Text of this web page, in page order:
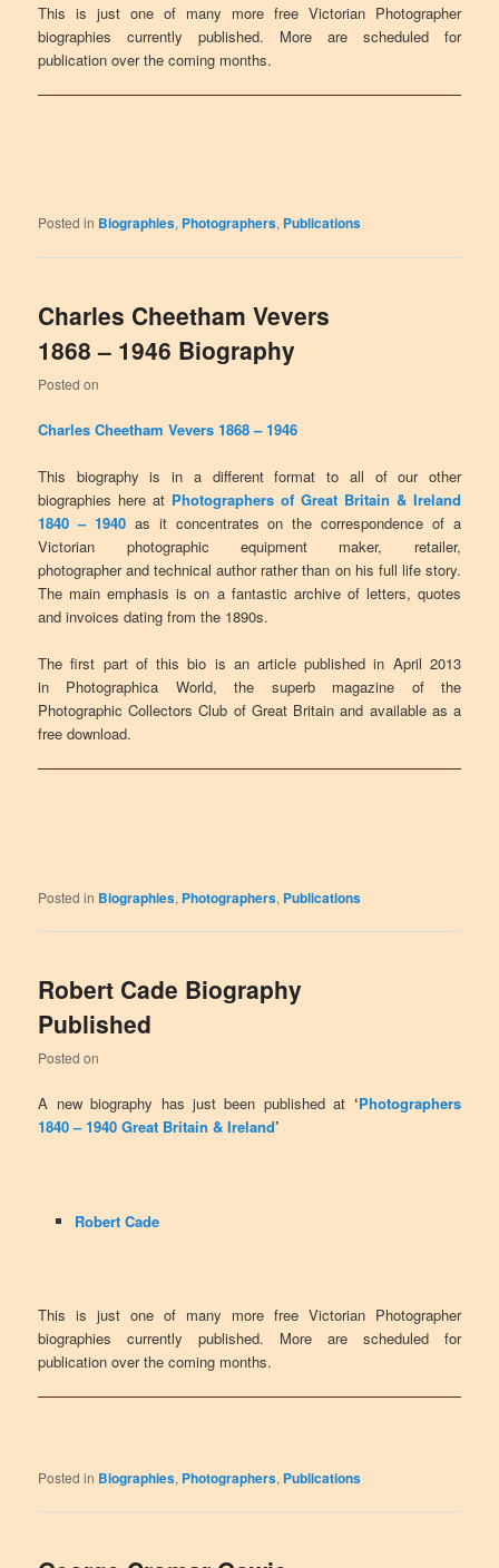
This is just one of many more free Victorian Photographer
biographies currently published. More are scheduled for
publication over the coming months.
Posted in Biographies, Photographers, Publications
Charles Cheetham Vevers
1868 – 1946 Biography
Posted on
Charles Cheetham Vevers 1868 – 1946
This biography is in a different format to all of our other
biographies here at Photographers of Great Britain & Ireland
1840 – 1940as it concentrates on the correspondence of a
Victorian photographic equipment maker, retailer,
photographer and technical author rather than on his full life story.
The main emphasis is on a fantastic archive of letters, quotes
and invoices dating from the 1890s.
The first part of this bio is an article published in April 2013
in Photographica World, the superb magazine of the
Photographic Collectors Club of Great Britain and available as a
free download.
Posted in Biographies, Photographers, Publications
Robert Cade Biography
Published
Posted on
A new biography has just been published at ‘Photographers
1840 – 1940 Great Britain & Ireland’
Robert Cade
This is just one of many more free Victorian Photographer
biographies currently published. More are scheduled for
publication over the coming months.
Posted in Biographies, Photographers, Publications